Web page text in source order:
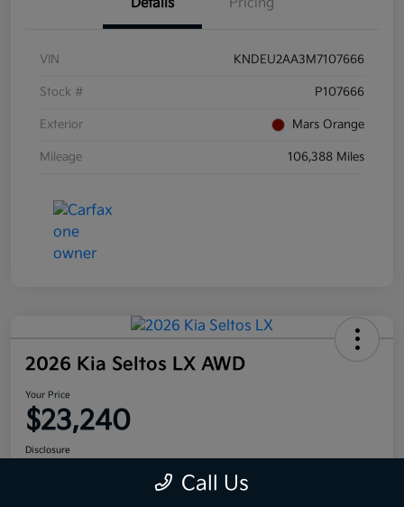
VIN KNDEU2AA3M7107666
Stock # P107666
Exterior Mars Orange
Mileage 106,388 Miles
2026 Kia Seltos LX AWD
Your Price
$23,240
Disclosure
Call Us